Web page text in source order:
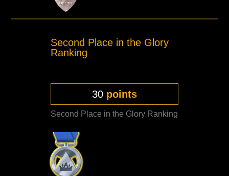
Second Place in the Glory
Ranking
30 points
Second Place in the Glory Ranking